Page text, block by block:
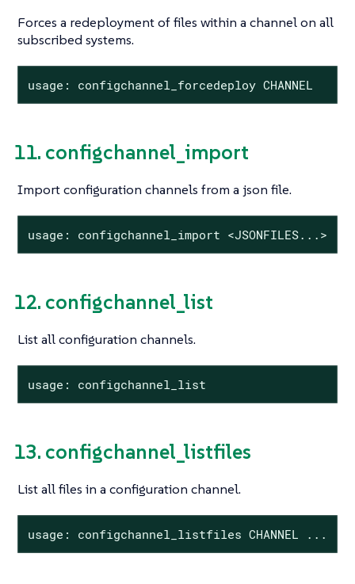
Forces a redeployment of files within a channel on all
subscribed systems.
usage: configchannel_forcedeploy CHANNEL
11. configchannel_import
Import configuration channels from a json file.
usage: configchannel_import <JSONFILES...>
12. configchannel_list
List all configuration channels.
usage: configchannel_list
13. configchannel_listfiles
List all files in a configuration channel.
usage: configchannel_listfiles CHANNEL ...